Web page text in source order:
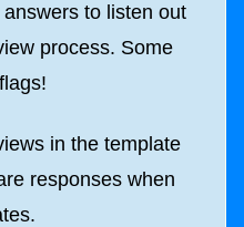
to listen out
process. Some
in the template
responses when